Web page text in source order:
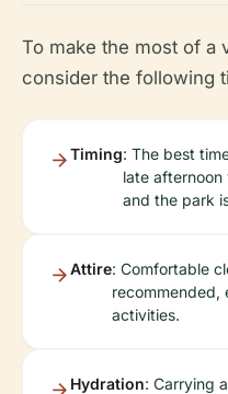
To make the most of a
consider the following
Timing: The best
late afternoon
and the park
Attire: Comfortable
recommended,
activities.
Hydration: Carrying